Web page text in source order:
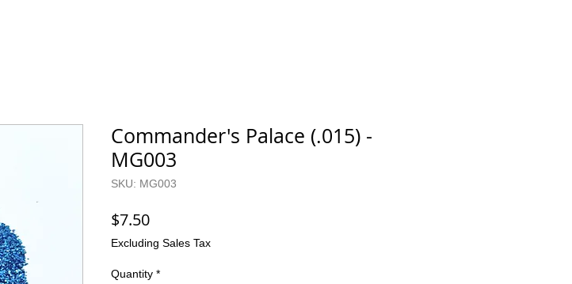
Commander's Palace (.015) -
MG003
SKU: MG003
$7.50Price
Excluding Sales Tax
Quantity *